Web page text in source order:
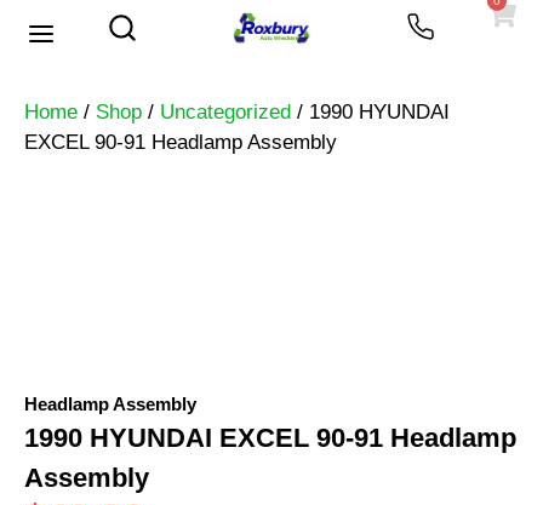
Home / Shop / Uncategorized / 1990 HYUNDAI
EXCEL 90-91 Headlamp Assembly
Headlamp Assembly
1990 HYUNDAI EXCEL 90-91 Headlamp
Assembly